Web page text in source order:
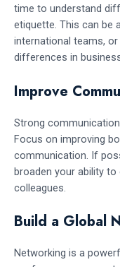
time to understand
etiquette. This can be
international teams,
differences in
Improve
Strong
Focus on improving
communication. If
broaden your ability
colleagues.
Build a Global
Networking is a